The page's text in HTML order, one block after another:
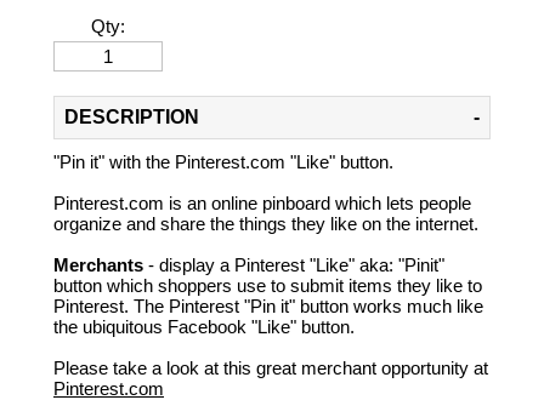
Qty:
DESCRIPTION
"Pin it" with the Pinterest.com "Like" button.
Pinterest.com is an online pinboard which lets people
organize and share the things they like on the internet.
Merchants - display a Pinterest "Like" aka: "Pinit"
button which shoppers use to submit items they like to
Pinterest. The Pinterest "Pin it" button works much like
the ubiquitous Facebook "Like" button.
Please take a look at this great merchant opportunity at
Pinterest.com